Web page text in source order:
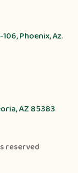
Phoenix, Az.
AZ 85383
reserved